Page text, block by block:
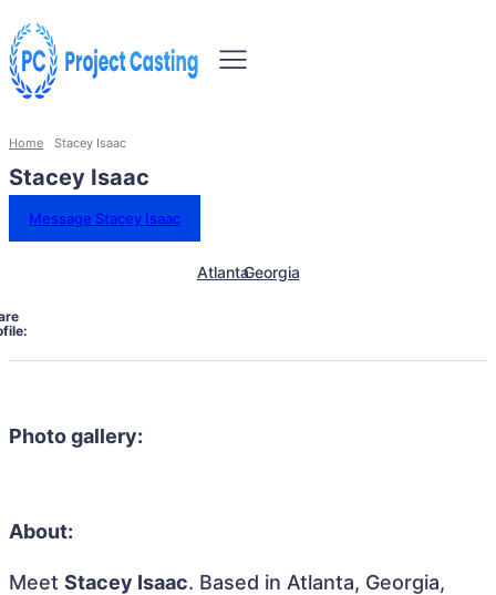
Home Stacey Isaac
Stacey Isaac
Message Stacey Isaac
AtlantaGeorgia
Photo gallery:
About:
Meet Stacey Isaac. Based in Atlanta, Georgia,